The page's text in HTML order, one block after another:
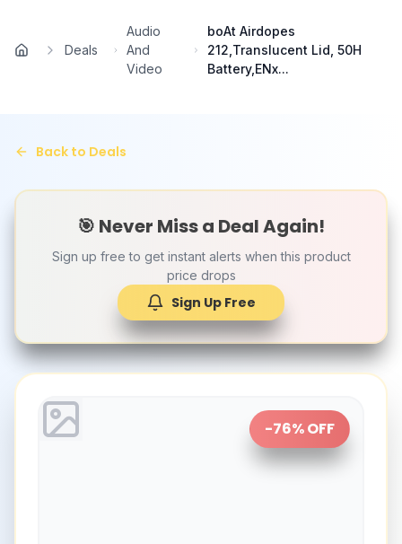
Home
Deals
Audio
And
Video
boAt Airdopes
212,Translucent Lid, 50H
Battery,ENx...
Back to Deals
🎯 Never Miss a Deal Again!
Sign up free to get instant alerts when this product
price drops
Sign Up Free
-76% OFF